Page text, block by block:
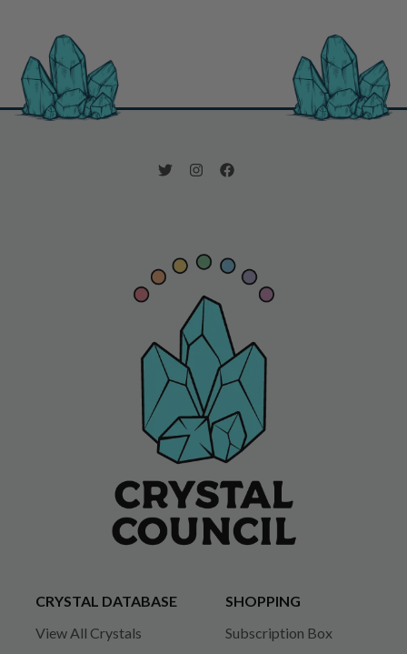
CRYSTAL DATABASE
View All Crystals
SHOPPING
Subscription Box